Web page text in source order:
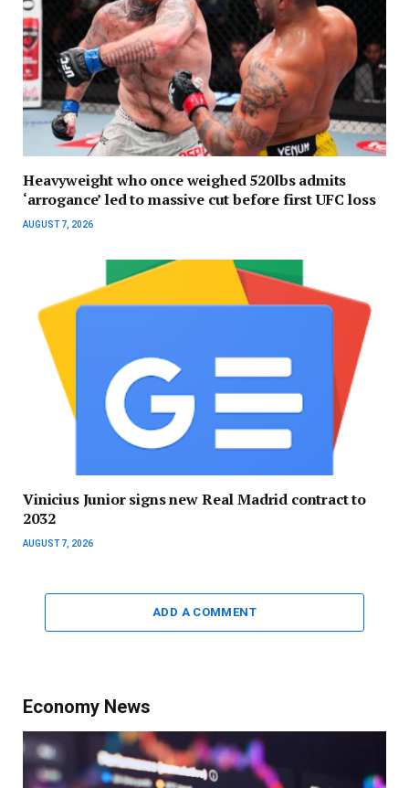
Heavyweight who once weighed 520lbs admits
‘arrogance’ led to massive cut before first UFC loss
AUGUST 7, 2026
Vinicius Junior signs new Real Madrid contract to
2032
AUGUST 7, 2026
ADD A COMMENT
Economy News